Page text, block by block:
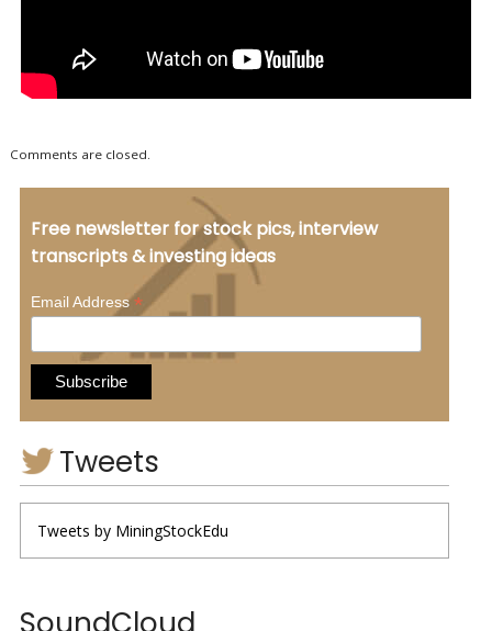
Comments are closed.
Free newsletter for stock pics, interview
transcripts & investing ideas
Email Address*
Tweets
Tweets by MiningStockEdu